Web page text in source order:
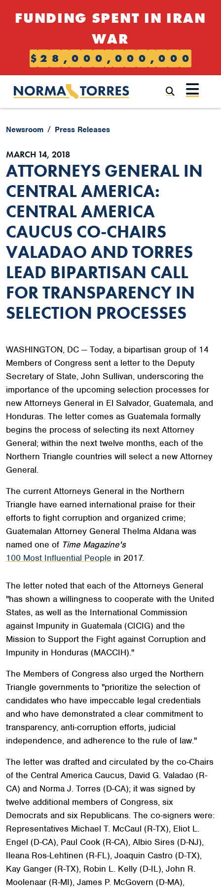
FUNDING SPENT IN IRAN
WAR
$ 2 8 , 0 0 0 , 0 0 0 , 0 0 0
Newsroom Press Releases
MARCH 14, 2018
ATTORNEYS GENERAL IN
CENTRAL AMERICA:
CENTRAL AMERICA
CAUCUS CO-CHAIRS
VALADAO AND TORRES
LEAD BIPARTISAN CALL
FOR TRANSPARENCY IN
SELECTION PROCESSES
WASHINGTON, DC — Today, a bipartisan group of 14
Members of Congress sent a letter to the Deputy
Secretary of State, John Sullivan, underscoring the
importance of the upcoming selection processes for
new Attorneys General in El Salvador, Guatemala, and
Honduras. The letter comes as Guatemala formally
begins the process of selecting its next Attorney
General; within the next twelve months, each of the
Northern Triangle countries will select a new Attorney
General.
The current Attorneys General in the Northern
Triangle have earned international praise for their
efforts to fight corruption and organized crime;
Guatemalan Attorney General Thelma Aldana was
named one of Time Magazine's
100 Most Influential People in 2017.
The letter noted that each of the Attorneys General
"has shown a willingness to cooperate with the United
States, as well as the International Commission
against Impunity in Guatemala (CICIG) and the
Mission to Support the Fight against Corruption and
Impunity in Honduras (MACCIH)."
The Members of Congress also urged the Northern
Triangle governments to "prioritize the selection of
candidates who have impeccable legal credentials
and who have demonstrated a clear commitment to
transparency, anti-corruption efforts, judicial
independence, and adherence to the rule of law."
The letter was drafted and circulated by the co-Chairs
of the Central America Caucus, David G. Valadao (R-
CA) and Norma J. Torres (D-CA); it was signed by
twelve additional members of Congress, six
Democrats and six Republicans. The co-signers were:
Representatives Michael T. McCaul (R-TX), Eliot L.
Engel (D-CA), Paul Cook (R-CA), Albio Sires (D-NJ),
Ileana Ros-Lehtinen (R-FL), Joaquin Castro (D-TX),
Kay Ganger (R-TX), Robin L. Kelly (D-IL), John R.
Moolenaar (R-MI), James P. McGovern (D-MA),